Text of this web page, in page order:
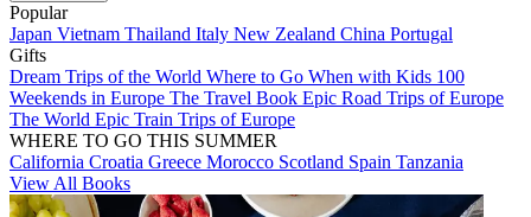
Popular
Japan Vietnam Thailand Italy New Zealand China Portugal
Gifts
Dream Trips of the World Where to Go When with Kids 100
Weekends in Europe The Travel Book Epic Road Trips of Europe
The World Epic Train Trips of Europe
WHERE TO GO THIS SUMMER
California Croatia Greece Morocco Scotland Spain Tanzania
View All Books